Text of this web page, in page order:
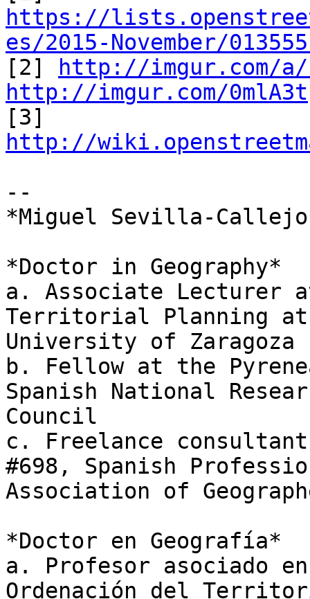
https://
es/2015-November/
[2]
http://imgur.com/a/
http://imgur.com/
http://
--
*Miguel Sevilla-
*Doctor in Geography*
a. Associate Lecturer
Territorial Planning at
University of Zaragoza
b. Fellow at the
Spanish National
Council
c. Freelance
#698, Spanish
Association of
*Doctor en Geografía*
a. Profesor asociado
Ordenación del